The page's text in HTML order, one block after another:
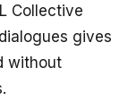
Collective
gives
without